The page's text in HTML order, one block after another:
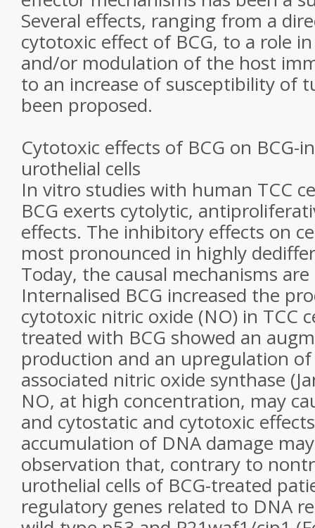
Several effects, ranging from a
cytotoxic effect of BCG, to a role
and/or modulation of the host
to an increase of susceptibility of
been proposed.
Cytotoxic effects of BCG on BCG-
urothelial cells
In vitro studies with human TCC
BCG exerts cytolytic,
effects. The inhibitory effects on
most pronounced in highly
Today, the causal mechanisms
Internalised BCG increased the
cytotoxic nitric oxide (NO) in TCC
treated with BCG showed an
production and an upregulation
associated nitric oxide synthase
NO, at high concentration, may
and cytostatic and cytotoxic
accumulation of DNA damage
observation that, contrary to
urothelial cells of BCG-treated
regulatory genes related to DNA